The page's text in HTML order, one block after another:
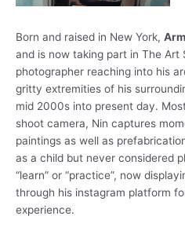
Born and raised in New York,
and is now taking part in The Art
photographer reaching into his
gritty extremities of his
mid 2000s into present day.
shoot camera, Nin captures
paintings as well as
as a child but never considered
“learn” or “practice”, now
through his instagram platform
experience.